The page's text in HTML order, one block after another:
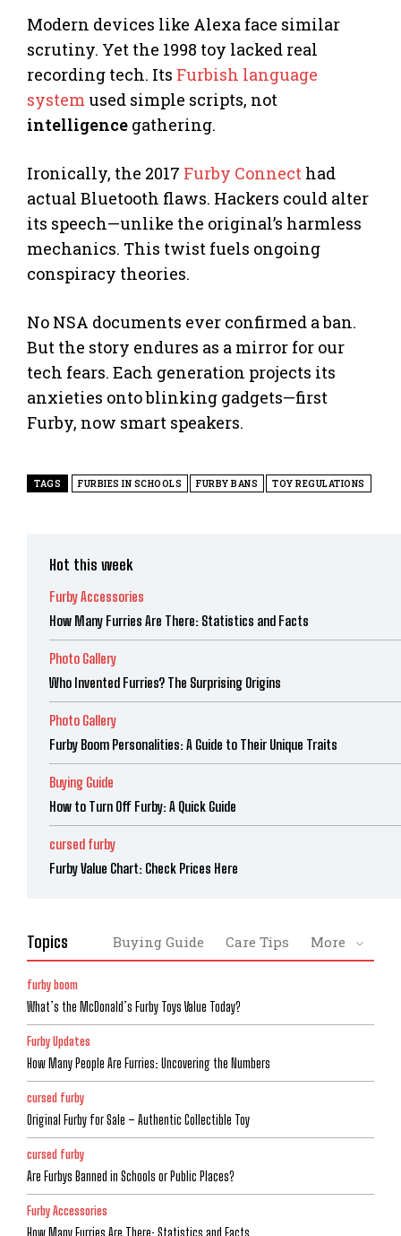
Modern devices like Alexa face similar
scrutiny. Yet the 1998 toy lacked real
recording tech. Its Furbish language
systemused simple scripts, not
intelligence gathering.
Ironically, the 2017 Furby Connect had
actual Bluetooth flaws. Hackers could alter
its speech—unlike the original’s harmless
mechanics. This twist fuels ongoing
conspiracy theories.
No NSA documents ever confirmed a ban.
But the story endures as a mirror for our
tech fears. Each generation projects its
anxieties onto blinking gadgets—first
Furby, now smart speakers.
TAGS FURBIES IN SCHOOLS FURBY BANS TOY REGULATIONS
Hot this week
Furby Accessories
How Many Furries Are There: Statistics and Facts
Photo Gallery
Who Invented Furries? The Surprising Origins
Photo Gallery
Furby Boom Personalities: A Guide to Their Unique Traits
Buying Guide
How to Turn Off Furby: A Quick Guide
cursed furby
Furby Value Chart: Check Prices Here
Topics Buying Guide Care Tips More
furby boom
What’s the McDonald’s Furby Toys Value Today?
Furby Updates
How Many People Are Furries: Uncovering the Numbers
cursed furby
Original Furby for Sale – Authentic Collectible Toy
cursed furby
Are Furbys Banned in Schools or Public Places?
Furby Accessories